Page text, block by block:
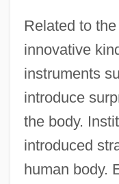
Related to
innovative
instruments
introduce
the body.
introduced
human body.